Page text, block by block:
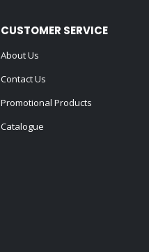
CUSTOMER SERVICE
About Us
Contact Us
Promotional Products
Catalogue